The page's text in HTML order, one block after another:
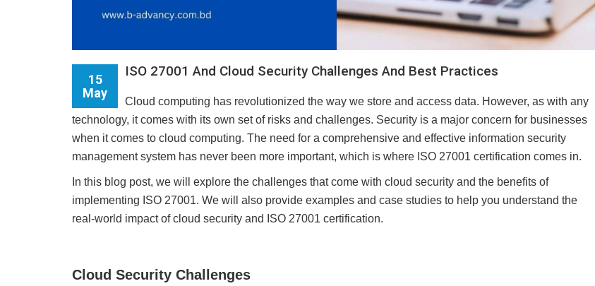
15
May
ISO 27001 And Cloud Security Challenges And Best Practices
Cloud computing has revolutionized the way we store and access data. However, as with any
technology, it comes with its own set of risks and challenges. Security is a major concern for businesses
when it comes to cloud computing. The need for a comprehensive and effective information security
management system has never been more important, which is where ISO 27001 certification comes in.
In this blog post, we will explore the challenges that come with cloud security and the benefits of
implementing ISO 27001. We will also provide examples and case studies to help you understand the
real-world impact of cloud security and ISO 27001 certification.
Cloud Security Challenges